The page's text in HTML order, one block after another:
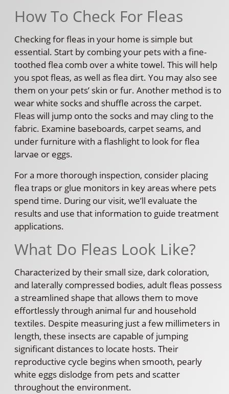
How To Check For Fleas
Checking for fleas in your home is simple but
essential. Start by combing your pets with a fine-
toothed flea comb over a white towel. This will help
you spot fleas, as well as flea dirt. You may also see
them on your pets’ skin or fur. Another method is to
wear white socks and shuffle across the carpet.
Fleas will jump onto the socks and may cling to the
fabric. Examine baseboards, carpet seams, and
under furniture with a flashlight to look for flea
larvae or eggs.
For a more thorough inspection, consider placing
flea traps or glue monitors in key areas where pets
spend time. During our visit, we’ll evaluate the
results and use that information to guide treatment
applications.
What Do Fleas Look Like?
Characterized by their small size, dark coloration,
and laterally compressed bodies, adult fleas possess
a streamlined shape that allows them to move
effortlessly through animal fur and household
textiles. Despite measuring just a few millimeters in
length, these insects are capable of jumping
significant distances to locate hosts. Their
reproductive cycle begins when smooth, pearly
white eggs dislodge from pets and scatter
throughout the environment.